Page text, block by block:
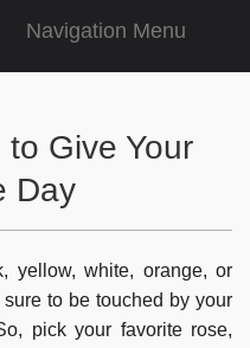
Navigation Menu
Give Your
Day
yellow, white, orange, or
to be touched by your
pick your favorite rose,